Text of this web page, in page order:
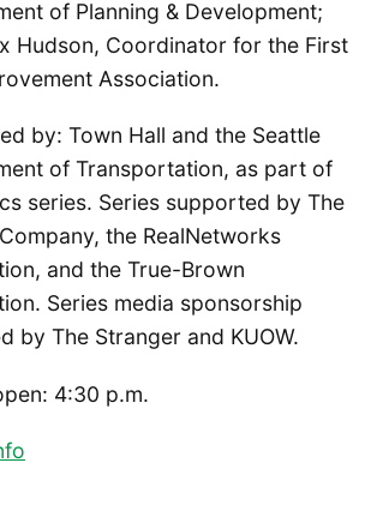
of Planning & Development;
Hudson, Coordinator for the First
Association.
by: Town Hall and the Seattle
of Transportation, as part of
series. Series supported by The
the RealNetworks
and the True-Brown
Series media sponsorship
by The Stranger and KUOW.
4:30 p.m.